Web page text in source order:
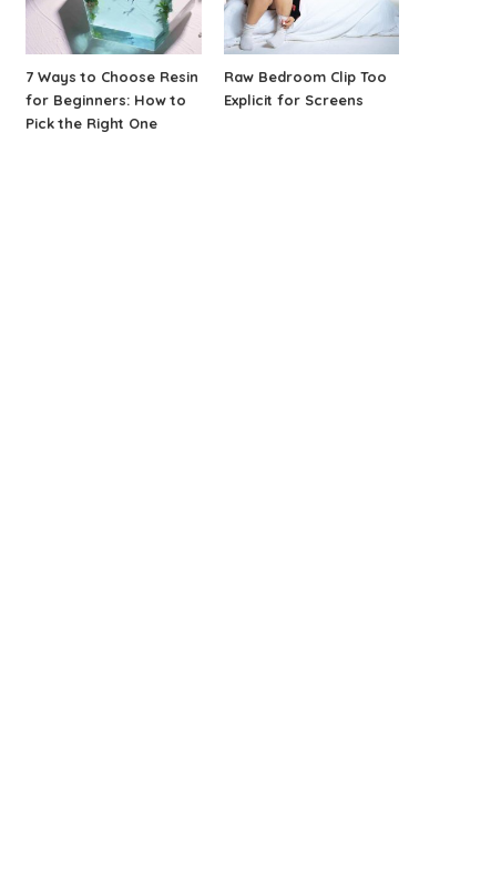
7 Ways to Choose Resin
for Beginners: How to
Pick the Right One
Raw Bedroom Clip Too
Explicit for Screens